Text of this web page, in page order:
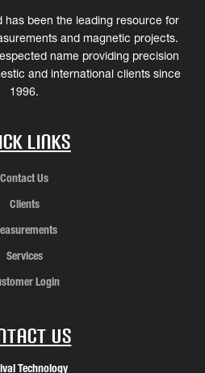
has been the leading resource for
and magnetic projects.
name providing precision
and international clients since
1996.
Links
Contact Us
Clients
Services
Login
Us
Technology